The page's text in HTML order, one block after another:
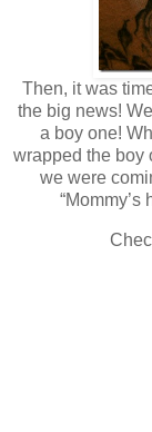
Then, it was
the big news!
a boy one!
wrapped the boy
we were